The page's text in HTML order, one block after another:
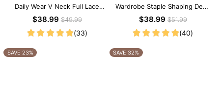
Daily Wear V Neck Full Lace
Shaping Bodysuit
$38.99$49.99
(33)
Wardrobe Staple Shaping Deep
V-Neck Lace Thong Bodysuit
$38.99$51.99
(40)
SAVE 23% SAVE 32%